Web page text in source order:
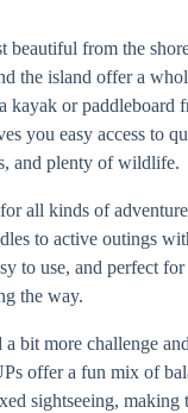
beautiful from the
the island offer a
kayak or paddleboard
you easy access to
and plenty of wildlife.
all kinds of
to active outings
to use, and perfect
the way.
a bit more challenge
offer a fun mix of
sightseeing, making